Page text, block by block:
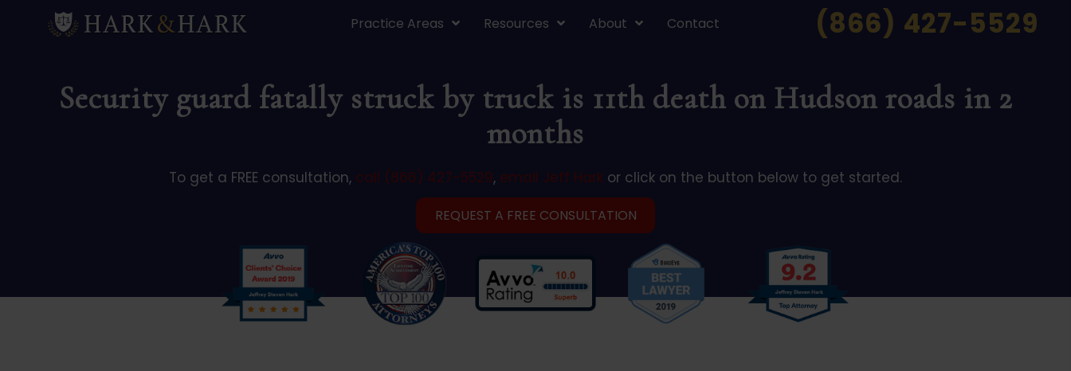
Practice Areas Resources About Contact (866) 427-5529
Security guard fatally struck by truck is 11th death on Hudson roads in 2
months
To get a FREE consultation, call (866) 427-5529, email Jeff Hark or click on the button below to get started.
REQUEST A FREE CONSULTATION